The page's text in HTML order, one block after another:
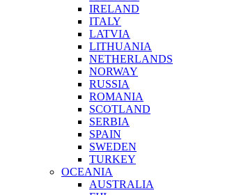
IRELAND
ITALY
LATVIA
LITHUANIA
NETHERLANDS
NORWAY
RUSSIA
ROMANIA
SCOTLAND
SERBIA
SPAIN
SWEDEN
TURKEY
OCEANIA
AUSTRALIA